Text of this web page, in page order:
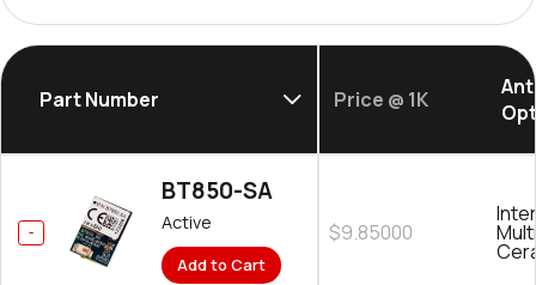
Part Number Price @ 1K
BT850-SA
Active
Add to Cart
$9.85000